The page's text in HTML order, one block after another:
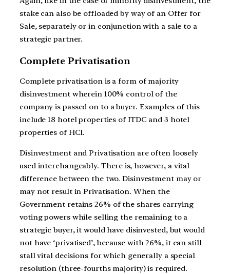
stake can also be offloaded by way of an Offer for
Sale, separately or in conjunction with a sale to a
strategic partner.
Complete Privatisation
Complete privatisation is a form of majority
disinvestment wherein 100% control of the
company is passed on to a buyer. Examples of this
include 18 hotel properties of ITDC and 3 hotel
properties of HCI.
Disinvestment and Privatisation are often loosely
used interchangeably. There is, however, a vital
difference between the two. Disinvestment may or
may not result in Privatisation. When the
Government retains 26% of the shares carrying
voting powers while selling the remaining to a
strategic buyer, it would have disinvested, but would
not have ‘privatised’, because with 26%, it can still
stall vital decisions for which generally a special
resolution (three-fourths majority) is required.